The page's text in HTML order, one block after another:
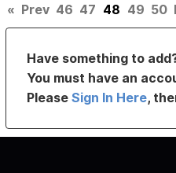
« Prev 46 47 48 49 50
Have something to
You must have an
PleaseSign In Here,